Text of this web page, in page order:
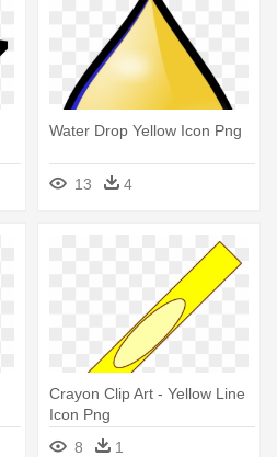
Water Drop Yellow Icon Png
13 4
Crayon Clip Art - Yellow Line
Icon Png
8
1